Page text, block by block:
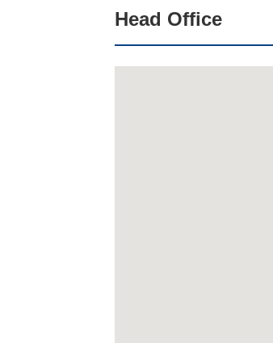
Head Office